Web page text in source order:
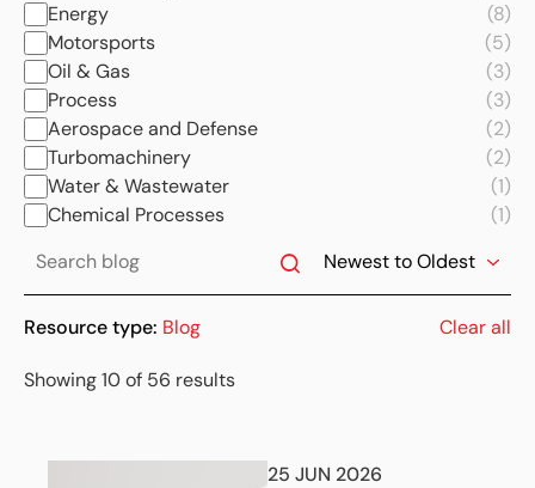
Energy
(8)
Motorsports
(5)
Oil & Gas
(3)
Process
(3)
Aerospace and Defense
(2)
Turbomachinery
(2)
Water & Wastewater
(1)
Chemical Processes
(1)
Resource type: Blog Clear all
Showing 10 of 56 results
25 JUN 2026